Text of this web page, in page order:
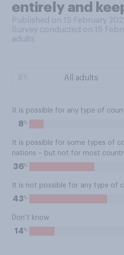
entirely and
Published on 15 February
Survey conducted on 15
adults
It is possible for any type of
8%
It is possible for some types of
nations – but not for most
36%
It is not possible for any type of
43%
Don’t know
14%